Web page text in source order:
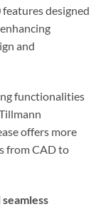
designed
and
functionalities
offers more
from CAD to